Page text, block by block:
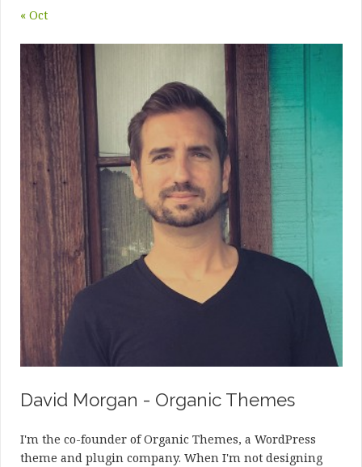
« Oct
David Morgan - Organic Themes
I'm the co-founder of Organic Themes, a WordPress
theme and plugin company. When I'm not designing